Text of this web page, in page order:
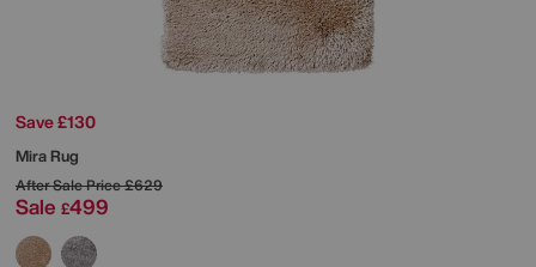
Save £130
Mira Rug
After Sale Price£629
Sale £499